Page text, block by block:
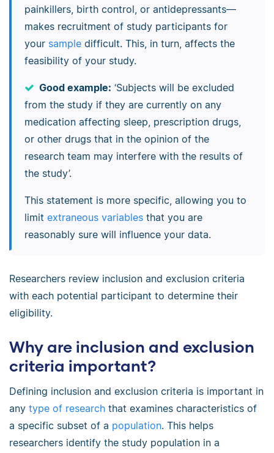
painkillers, birth control, or antidepressants—
makes recruitment of study participants for
your sampledifficult. This, in turn, affects the
feasibility of your study.
Good example: ‘Subjects will be excluded
from the study if they are currently on any
medication affecting sleep, prescription drugs,
or other drugs that in the opinion of the
research team may interfere with the results of
the study’.
This statement is more specific, allowing you to
limit extraneous variablesthat you are
reasonably sure will influence your data.
Researchers review inclusion and exclusion criteria
with each potential participant to determine their
eligibility.
Why are inclusion and exclusion
criteria important?
Defining inclusion and exclusion criteria is important in
any type of research that examines characteristics of
a specific subset of a population. This helps
researchers identify the study population in a